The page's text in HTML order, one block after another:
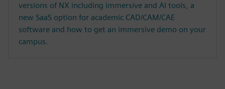
versions of NX including immersive and AI tools, a
new SaaS option for academic CAD/CAM/CAE
software and how to get an immersive demo on your
campus.